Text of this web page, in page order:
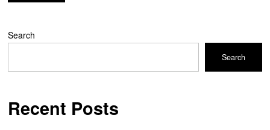
Search
Search
Recent Posts